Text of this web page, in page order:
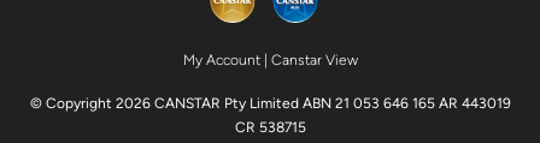
My Account| Canstar View
© Copyright 2026 CANSTAR Pty Limited ABN 21 053 646 165 AR 443019
CR 538715